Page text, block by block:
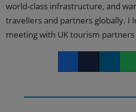
world-class infrastructure, and
travellers and partners globally. I
meeting with UK tourism partners